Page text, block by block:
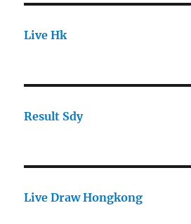
Live Hk
Result Sdy
Live Draw Hongkong